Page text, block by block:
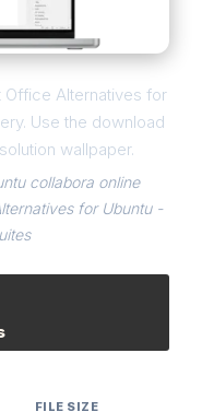
Alternatives for
Use the download
wallpaper.
collabora online
for Ubuntu -
FILE SIZE